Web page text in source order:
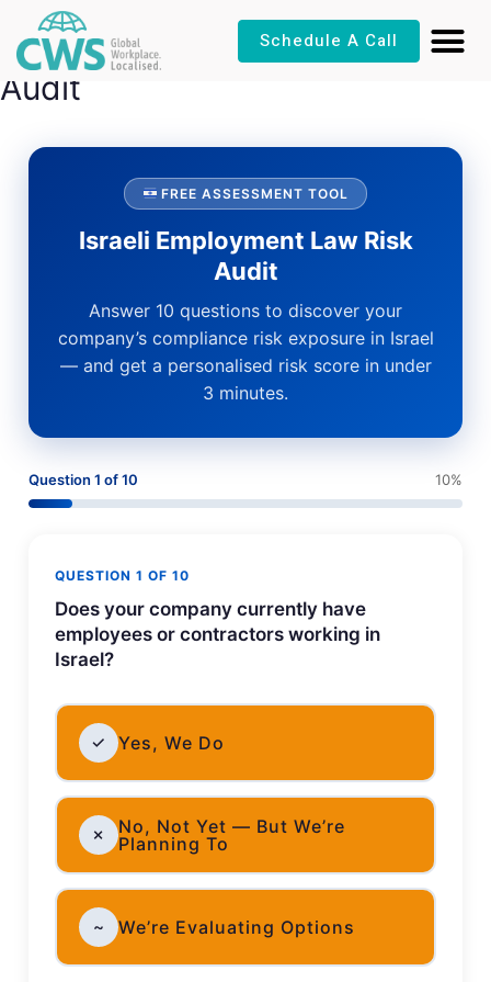
content
Schedule A Call
Israeli Employment Law Risk
Audit
FREE ASSESSMENT TOOL
Israeli Employment Law Risk
Audit
Answer 10 questions to discover your
company’s compliance risk exposure in Israel
— and get a personalised risk score in under
3 minutes.
Question 1 of 10 10%
QUESTION 1 OF 10
Does your company currently have
employees or contractors working in
Israel?
✓ Yes, We Do
✗
No, Not Yet — But We’re
Planning To
~ We’re Evaluating Options